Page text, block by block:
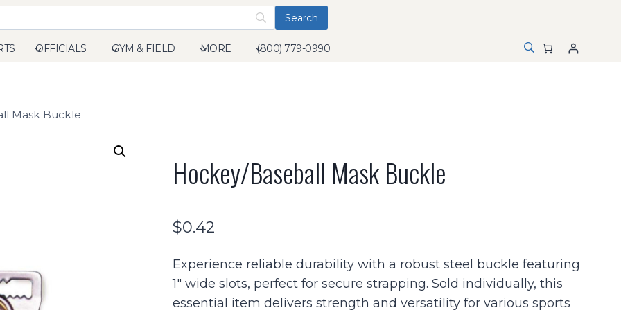
OFFICIALS GYM & FIELD MORE (800) 779-0990
Mask Buckle
Hockey/baseball Mask Buckle
$0.42
Experience reliable durability with a robust steel buckle featuring
1″ wide slots, perfect for secure strapping. Sold individually, this
essential item delivers strength and versatility for various sports